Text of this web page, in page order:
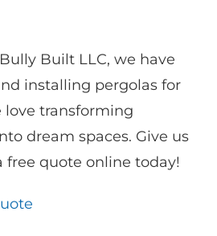
Built LLC, we have
installing pergolas for
love transforming
dream spaces. Give us
free quote online today!